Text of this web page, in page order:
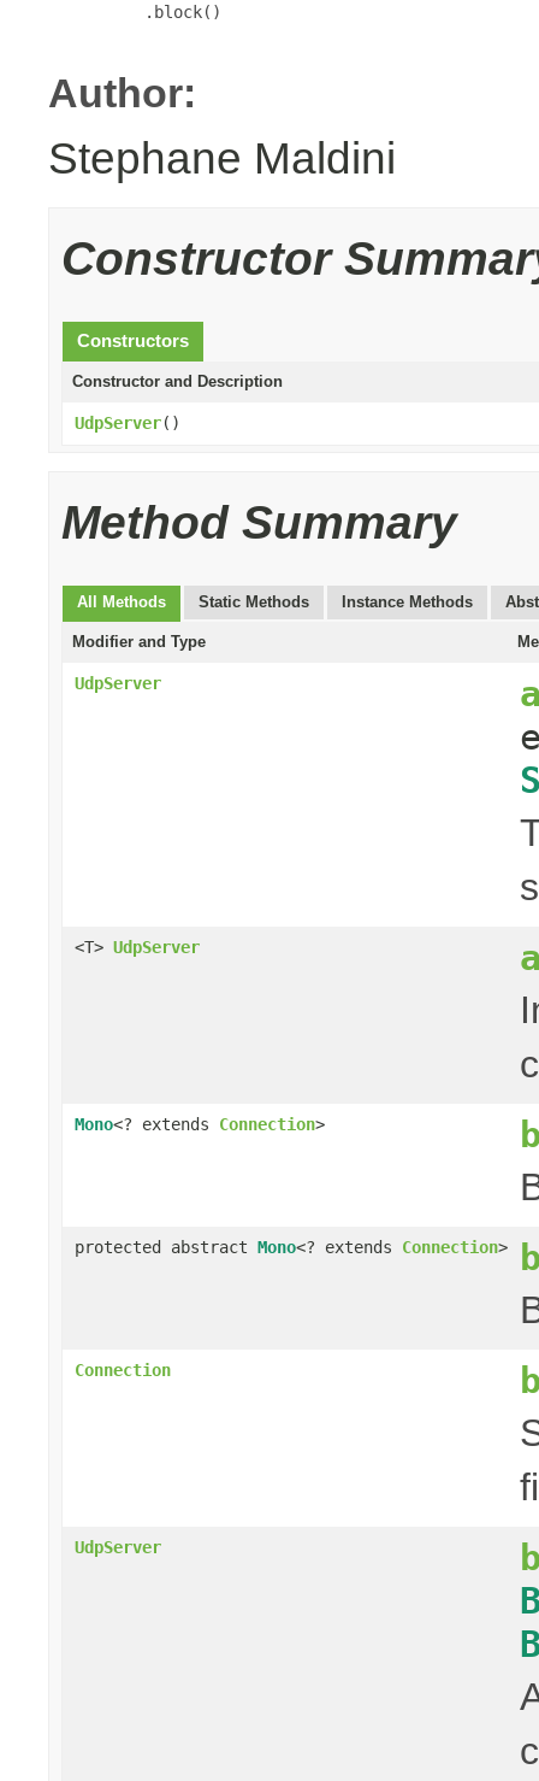
          .block()
Author:
Stephane Maldini
Constructor
Constructors
Constructor and Description
UdpServer()
Method Summary
All Methods Static Methods Instance Methods
Modifier and Type
UdpServer
<T> UdpServer
Mono<? extends Connection>
protected abstract Mono<? extends Connection>
Connection
UdpServer